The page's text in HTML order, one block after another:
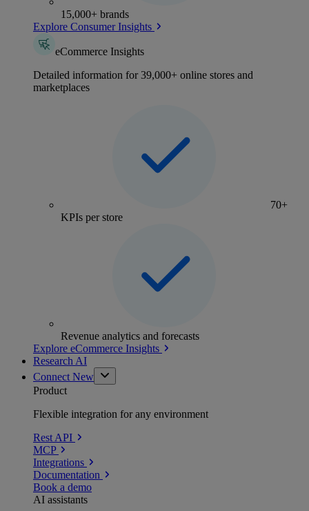
15,000+ brands
Explore Consumer Insights
eCommerce Insights
Detailed information for 39,000+ online stores and
marketplaces
70+
KPIs per store
Revenue analytics and forecasts
Explore eCommerce Insights
Research AI
Connect New
Product
Flexible integration for any environment
Rest API
MCP
Integrations
Documentation
Book a demo
AI assistants